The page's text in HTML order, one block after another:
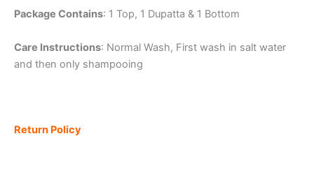
Package Contains: 1 Top, 1 Dupatta & 1 Bottom
Care Instructions: Normal Wash, First wash in salt water
and then only shampooing
Return Policy